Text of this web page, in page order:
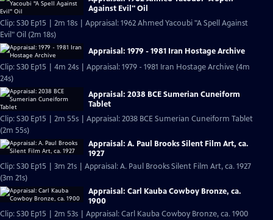
Against Evil" Oil
Clip: S30 Ep15 | 2m 18s | Appraisal: 1962 Ahmed Yacoubi "A Spell Against
Evil" Oil (2m 18s)
Appraisal: 1979 - 1981 Iran Hostage Archive
Clip: S30 Ep15 | 4m 24s | Appraisal: 1979 - 1981 Iran Hostage Archive (4m
24s)
Appraisal: 2038 BCE Sumerian Cuneiform
Tablet
Clip: S30 Ep15 | 2m 55s | Appraisal: 2038 BCE Sumerian Cuneiform Tablet
(2m 55s)
Appraisal: A. Paul Brooks Silent Film Art, ca.
1927
Clip: S30 Ep15 | 3m 21s | Appraisal: A. Paul Brooks Silent Film Art, ca. 1927
(3m 21s)
Appraisal: Carl Kauba Cowboy Bronze, ca.
1900
Clip: S30 Ep15 | 2m 53s | Appraisal: Carl Kauba Cowboy Bronze, ca. 1900